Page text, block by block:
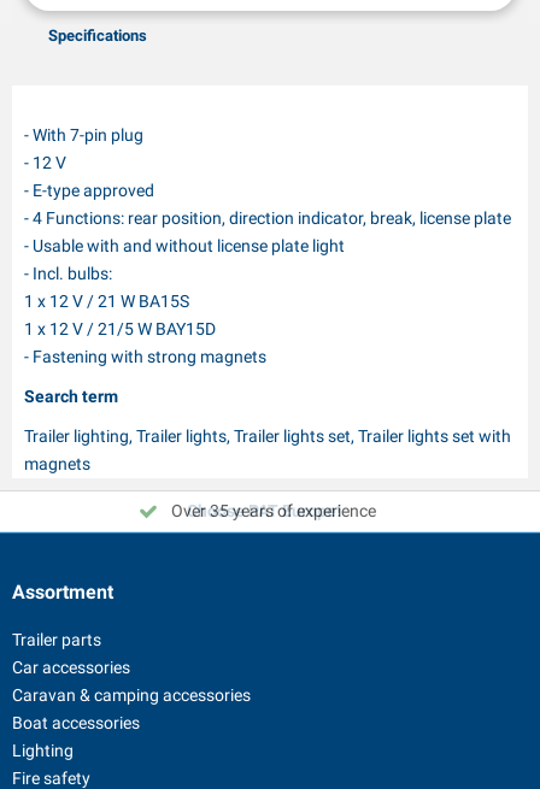
Specifications
- With 7-pin plug
- 12 V
- E-type approved
- 4 Functions: rear position, direction indicator, break, license plate
- Usable with and without license plate light
- Incl. bulbs:
1 x 12 V / 21 W BA15S
1 x 12 V / 21/5 W BAY15D
- Fastening with strong magnets
Search term
Trailer lighting, Trailer lights, Trailer lights set, Trailer lights set with
magnets
Choose PAT Europe!
Over 35 years of experience
Assortment
Trailer parts
Car accessories
Caravan & camping accessories
Boat accessories
Lighting
Fire safety